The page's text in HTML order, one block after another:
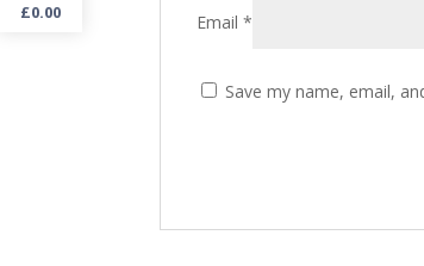
Email*
Save my name, email,
£0.00